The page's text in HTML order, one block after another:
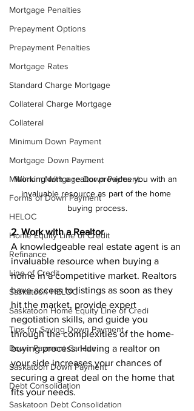
Mortgage Penalties
Prepayment Options
Prepayment Penalties
Mortgage Rates
Standard Charge Mortgage
Collateral Charge Mortgage
Collateral
Minimum Down Payment
Mortgage Down Payment
Minimum Mortgage Down Payment
Forms of Down Payment
HELOC
Home Equity Line of Credit
Refinance
Line of Credit
Saskatoon HELOC
Saskatoon Home Equity Line of Credi
Tips for Saving Down Payment
Down Payment Canada
Saskatoon Down Payment
Debt Consolidation
Saskatoon Debt Consolidation
Working with a realtor provides you with an
invaluable resource as part of the home
buying process.
2. Work with a Realtor
A knowledgeable real estate agent is an
invaluable resource when buying a
home in a competitive market. Realtors
have access to listings as soon as they
hit the market, provide expert
negotiation skills, and guide you
through the complexities of the home-
buying process. Having a realtor on
your side increases your chances of
securing a great deal on the home that
fits your needs.